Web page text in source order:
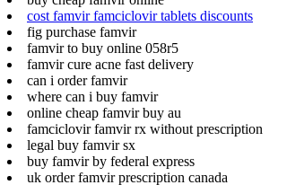
cost famvir famciclovir tablets discounts
fig purchase famvir
famvir to buy online 058r5
famvir cure acne fast delivery
can i order famvir
where can i buy famvir
online cheap famvir buy au
famciclovir famvir rx without prescription
legal buy famvir sx
buy famvir by federal express
uk order famvir prescription canada